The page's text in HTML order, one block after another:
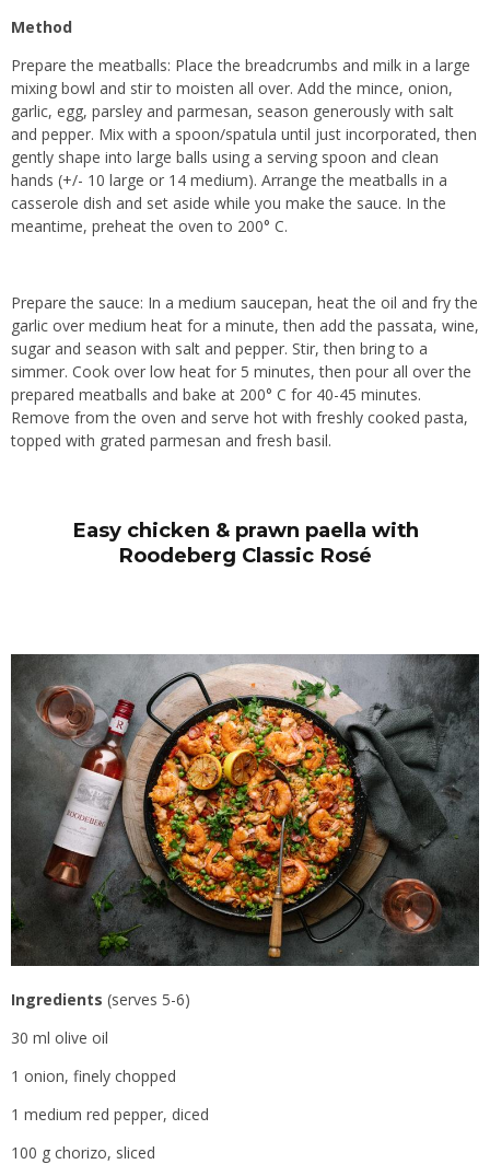
Method
Prepare the meatballs: Place the breadcrumbs and milk in a large
mixing bowl and stir to moisten all over. Add the mince, onion,
garlic, egg, parsley and parmesan, season generously with salt
and pepper. Mix with a spoon/spatula until just incorporated, then
gently shape into large balls using a serving spoon and clean
hands (+/- 10 large or 14 medium). Arrange the meatballs in a
casserole dish and set aside while you make the sauce. In the
meantime, preheat the oven to 200° C.
Prepare the sauce: In a medium saucepan, heat the oil and fry the
garlic over medium heat for a minute, then add the passata, wine,
sugar and season with salt and pepper. Stir, then bring to a
simmer. Cook over low heat for 5 minutes, then pour all over the
prepared meatballs and bake at 200° C for 40-45 minutes.
Remove from the oven and serve hot with freshly cooked pasta,
topped with grated parmesan and fresh basil.
Easy chicken & prawn paella with
Roodeberg Classic Rosé
Ingredients (serves 5-6)
30 ml olive oil
1 onion, finely chopped
1 medium red pepper, diced
100 g chorizo, sliced